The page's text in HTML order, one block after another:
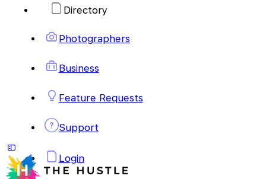
Directory
Photographers
Business
Feature Requests
Support
Login